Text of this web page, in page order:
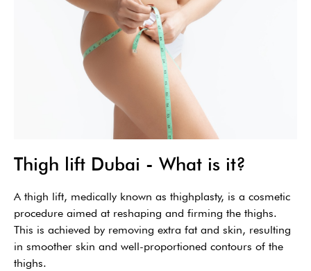
Thigh lift Dubai - What is it?
A thigh lift, medically known as thighplasty, is a cosmetic
procedure aimed at reshaping and firming the thighs.
This is achieved by removing extra fat and skin, resulting
in smoother skin and well-proportioned contours of the
thighs.